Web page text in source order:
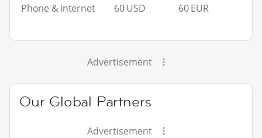
Phone & internet 60 USD 60 EUR
Advertisement
Our Global Partners
Advertisement